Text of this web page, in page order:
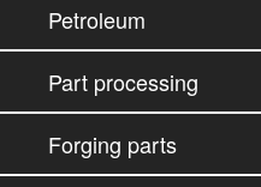
processing
Petroleum
accessories
processing
Part processing
Forging parts